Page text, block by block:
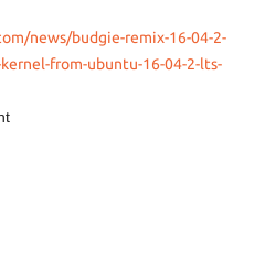
news/budgie-remix-16-04-2-
from-ubuntu-16-04-2-lts-